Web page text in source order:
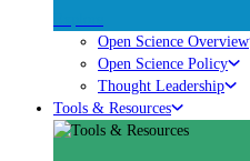
Open Science Overview
Open Science Policy
Thought Leadership
Tools & Resources